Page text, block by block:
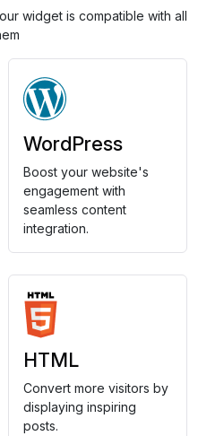
widget is compatible with all
WordPress
Boost your website's
engagement with
seamless content
integration.
HTML
Convert more visitors by
displaying inspiring
posts.